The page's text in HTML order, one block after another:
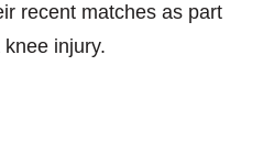
recent matches as part
injury.